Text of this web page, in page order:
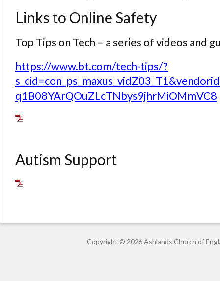
Links to Online Safety
Top Tips on Tech – a series of videos and
https://www.bt.com/tech-tips/?
q1B08YArQOuZLcTNbys9jhrMiOMmVC8
Autism Support
Copyright © 2026 Ashlands Church of